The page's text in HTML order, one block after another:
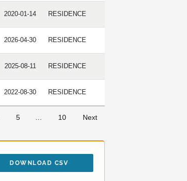
2020-01-14 RESIDENCE
2026-04-30 RESIDENCE
2025-08-11 RESIDENCE
2022-08-30 RESIDENCE
5 10 Next
DOWNLOAD CSV